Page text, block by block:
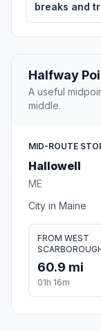
breaks and
Halfway
A useful
middle.
MID-ROUTE
Hallowell
ME
City in Maine
FROM WEST
60.9 mi
01h 16m